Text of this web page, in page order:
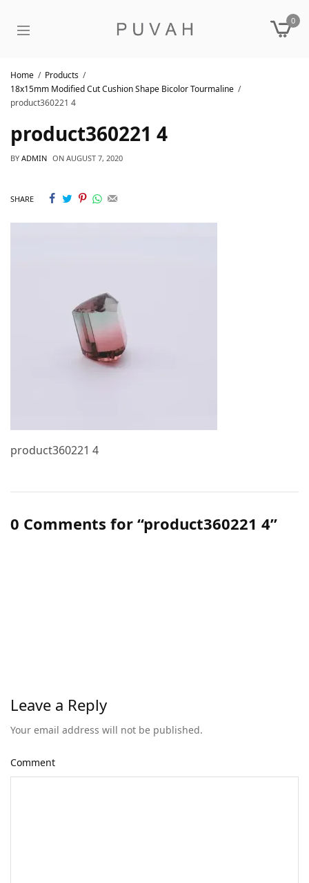
0
Home
Products
18x15mm Modified Cut Cushion Shape Bicolor Tourmaline
product360221 4
product360221 4
BY ADMIN ON AUGUST 7, 2020
SHARE
product360221 4
0 Comments for “product360221 4”
Leave a Reply
Your email address will not be published.
Comment